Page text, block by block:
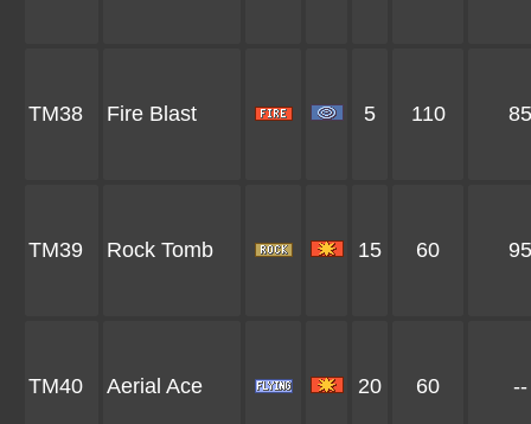
TM38 Fire Blast 5 110 85
TM39 Rock Tomb 15 60 95
TM40 Aerial Ace 20 60 --